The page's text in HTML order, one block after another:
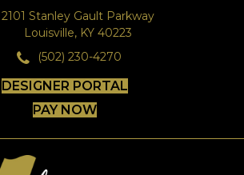
2101 Stanley Gault Parkway
Louisville, KY 40223
(502) 230-4270
DESIGNER PORTAL
PAY NOW